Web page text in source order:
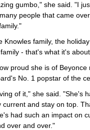
gumbo," she said. "I
people that came
Knowles family, the
- that's what it's
proud she is of Beyonce
No. 1 popstar of the
of it," she said. "She's
current and stay on top.
had such an impact on
over and over."